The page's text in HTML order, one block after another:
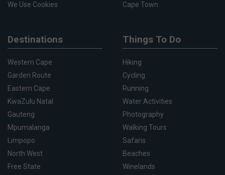
We Use Cookies
Cape Town
Destinations
Western Cape
Garden Route
Eastern Cape
KwaZulu Natal
Gauteng
Mpumalanga
Limpopo
North West
Free State
Things To Do
Hiking
Cycling
Running
Water Activities
Photography
Walking Tours
Safaris
Beaches
Winelands